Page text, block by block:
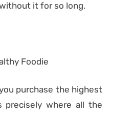
without it for so long.
purchase the highest
where all the